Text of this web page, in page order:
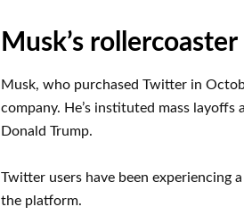
Musk’s
Musk, who purchased Twitter in
company. He’s instituted mass
Donald Trump.
Twitter users have been experiencing
the platform.